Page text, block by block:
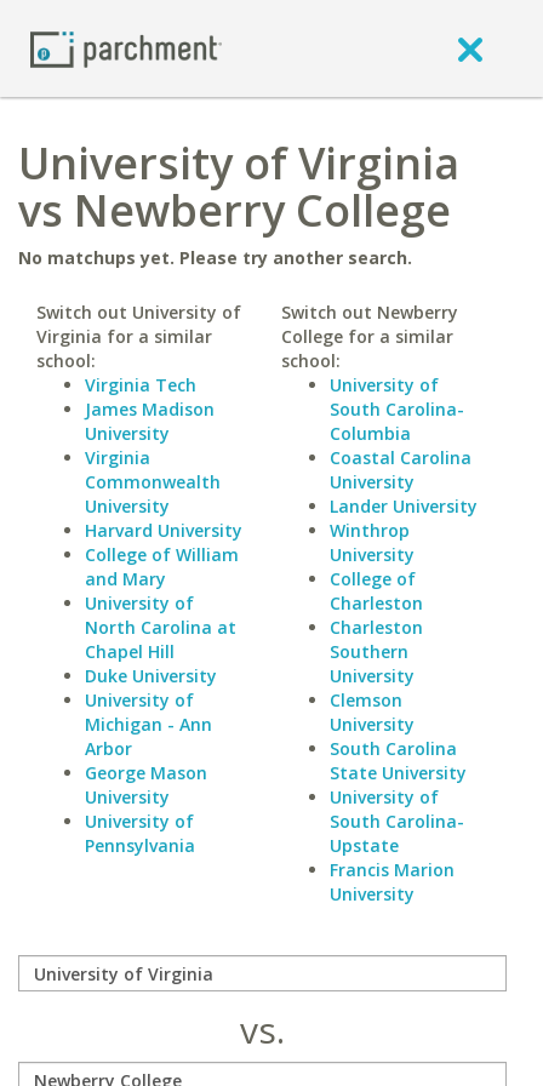
University of Virginia
vs Newberry College
No matchups yet. Please try another search.
Switch out University of
Virginia for a similar
school:
Virginia Tech
James Madison
University
Virginia
Commonwealth
University
Harvard University
College of William
and Mary
University of
North Carolina at
Chapel Hill
Duke University
University of
Michigan - Ann
Arbor
George Mason
University
University of
Pennsylvania
Switch out Newberry
College for a similar
school:
University of
South Carolina-
Columbia
Coastal Carolina
University
Lander University
Winthrop
University
College of
Charleston
Charleston
Southern
University
Clemson
University
South Carolina
State University
University of
South Carolina-
Upstate
Francis Marion
University
vs.